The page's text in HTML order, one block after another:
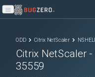
Open main menu
ODD Citrix NetScaler
Citrix NetScaler -
35559